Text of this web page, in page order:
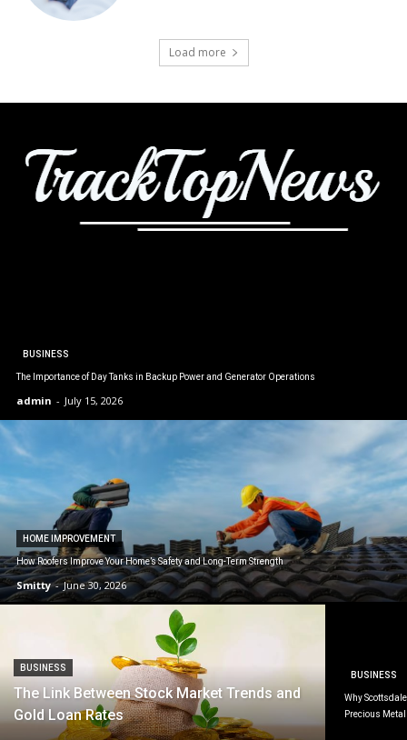
Load more
BUSINESS
The Importance of Day Tanks in Backup Power and Generator Operations
admin - July 15, 2026
HOME IMPROVEMENT
How Roofers Improve Your Home’s Safety and Long-Term Strength
Smitty - June 30, 2026
BUSINESS
The Link Between Stock Market Trends and
Gold Loan Rates
BUSINESS
Why
Precious